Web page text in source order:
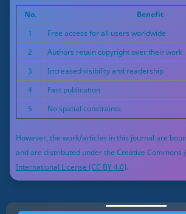
No.
Benefit
1
Free access for all users worldwide
2
Authors retain copyright over their work
3
Increased visibility and readership
4
Fast publication
5
No spatial constraints
However, the work/articles in this journal are
and are distributed under the Creative Commons
International License (CC BY 4.0).